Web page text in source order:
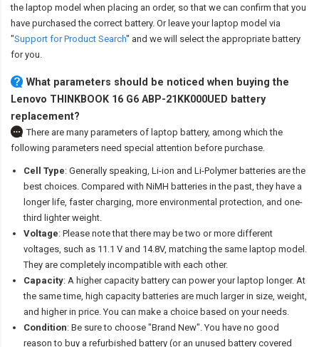
the laptop model when placing an order, so that we can confirm that you
have purchased the correct battery. Or leave your laptop model via
"Support for Product Search" and we will select the appropriate battery
for you.
What parameters should be noticed when buying the
Lenovo THINKBOOK 16 G6 ABP-21KK000UED battery
replacement?
There are many parameters of laptop battery, among which the
following parameters need special attention before purchase.
Cell Type: Generally speaking, Li-ion and Li-Polymer batteries are the
best choices. Compared with NiMH batteries in the past, they have a
longer life, faster charging, more environmental protection, and one-
third lighter weight.
Voltage: Please note that there may be two or more different
voltages, such as 11.1 V and 14.8V, matching the same laptop model.
They are completely incompatible with each other.
Capacity: A higher capacity battery can power your laptop longer. At
the same time, high capacity batteries are much larger in size, weight,
and higher in price. You can make a choice based on your needs.
Condition: Be sure to choose "Brand New". You have no good
reason to buy a refurbished battery (or an unused battery covered